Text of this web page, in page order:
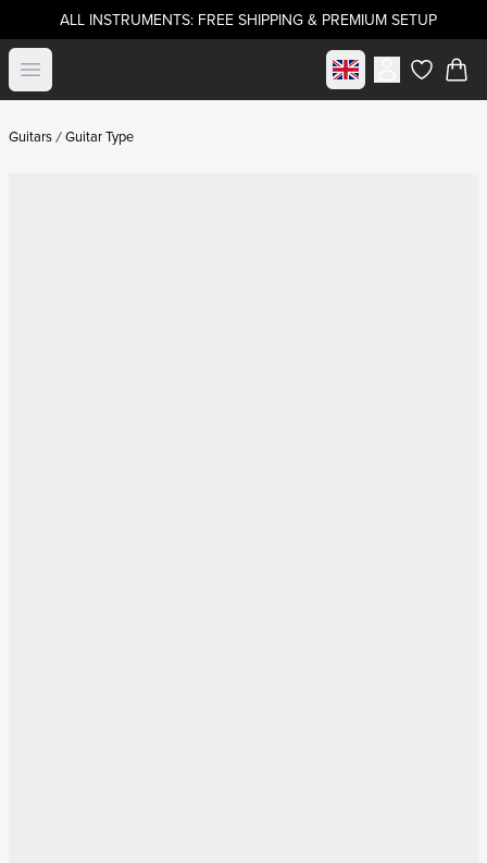
ALL INSTRUMENTS: FREE SHIPPING & PREMIUM SETUP
Open menu Select marketitems in
Guitars Guitar Type